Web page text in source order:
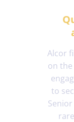
Alcor
on the
to